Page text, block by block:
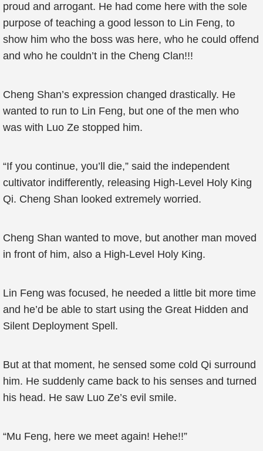
proud and arrogant. He had come here with the sole
purpose of teaching a good lesson to Lin Feng, to
show him who the boss was here, who he could offend
and who he couldn’t in the Cheng Clan!!!
Cheng Shan’s expression changed drastically. He
wanted to run to Lin Feng, but one of the men who
was with Luo Ze stopped him.
“If you continue, you’ll die,” said the independent
cultivator indifferently, releasing High-Level Holy King
Qi. Cheng Shan looked extremely worried.
Cheng Shan wanted to move, but another man moved
in front of him, also a High-Level Holy King.
Lin Feng was focused, he needed a little bit more time
and he’d be able to start using the Great Hidden and
Silent Deployment Spell.
But at that moment, he sensed some cold Qi surround
him. He suddenly came back to his senses and turned
his head. He saw Luo Ze’s evil smile.
“Mu Feng, here we meet again! Hehe!!”